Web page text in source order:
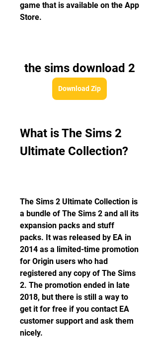
game that is available on the App
Store.
the sims download 2
Download Zip
What is The Sims 2
Ultimate Collection?
The Sims 2 Ultimate Collection is
a bundle of The Sims 2 and all its
expansion packs and stuff
packs. It was released by EA in
2014 as a limited-time promotion
for Origin users who had
registered any copy of The Sims
2. The promotion ended in late
2018, but there is still a way to
get it for free if you contact EA
customer support and ask them
nicely.